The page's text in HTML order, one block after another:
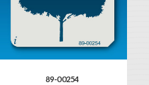
89-00254